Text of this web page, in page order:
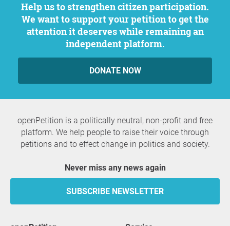
Help us to strengthen citizen participation.
We want to support your petition to get the
attention it deserves while remaining an
independent platform.
DONATE NOW
openPetition is a politically neutral, non-profit and free
platform. We help people to raise their voice through
petitions and to effect change in politics and society.
Never miss any news again
SUBSCRIBE NEWSLETTER